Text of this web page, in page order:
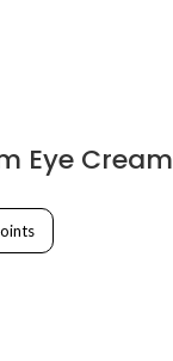
Eye Cream